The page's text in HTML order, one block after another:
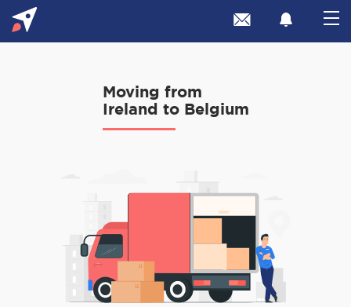
Moving from
Ireland to Belgium